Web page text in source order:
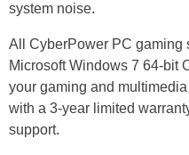
system noise.
All CyberPower PC gaming
Microsoft Windows 7 64-bit
your gaming and
with a 3-year limited
support.